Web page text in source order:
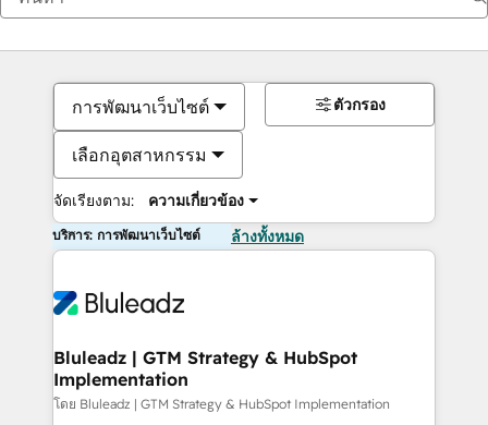
การพัฒนาเว็บไซต์
เลือกอุตสาหกรรม
จัดเรียงตาม: ความเกี่ยวข้อง
ตัวกรอง
บริการ: การพัฒนาเว็บไซต์ ล้างทั้งหมด
Bluleadz | GTM Strategy & HubSpot
Implementation
โดย Bluleadz | GTM Strategy & HubSpot Implementation